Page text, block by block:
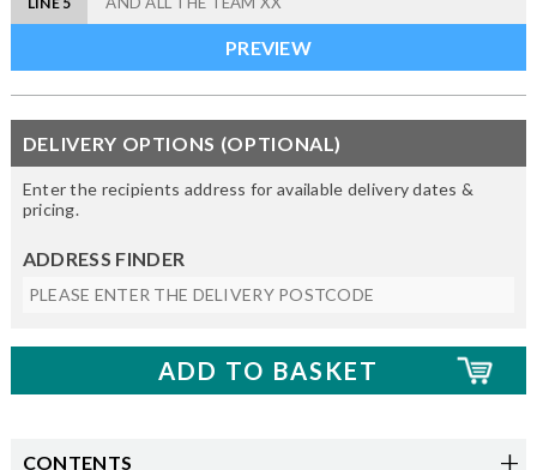
DELIVERY OPTIONS (OPTIONAL)
Enter the recipients address for available delivery dates &
pricing.
ADDRESS FINDER
CONTENTS